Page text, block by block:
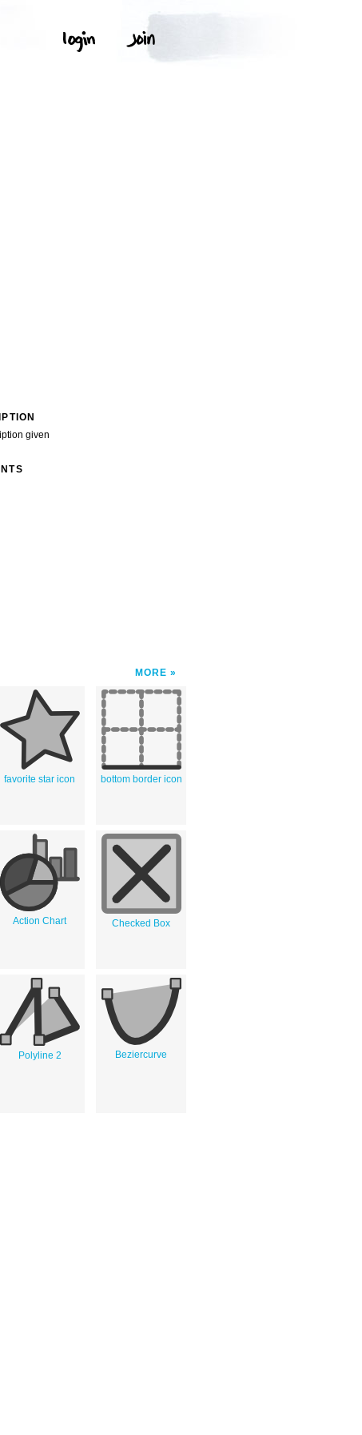
given
MORE
favorite star icon bottom border icon
Action Chart Checked Box
Polyline 2 Beziercurve